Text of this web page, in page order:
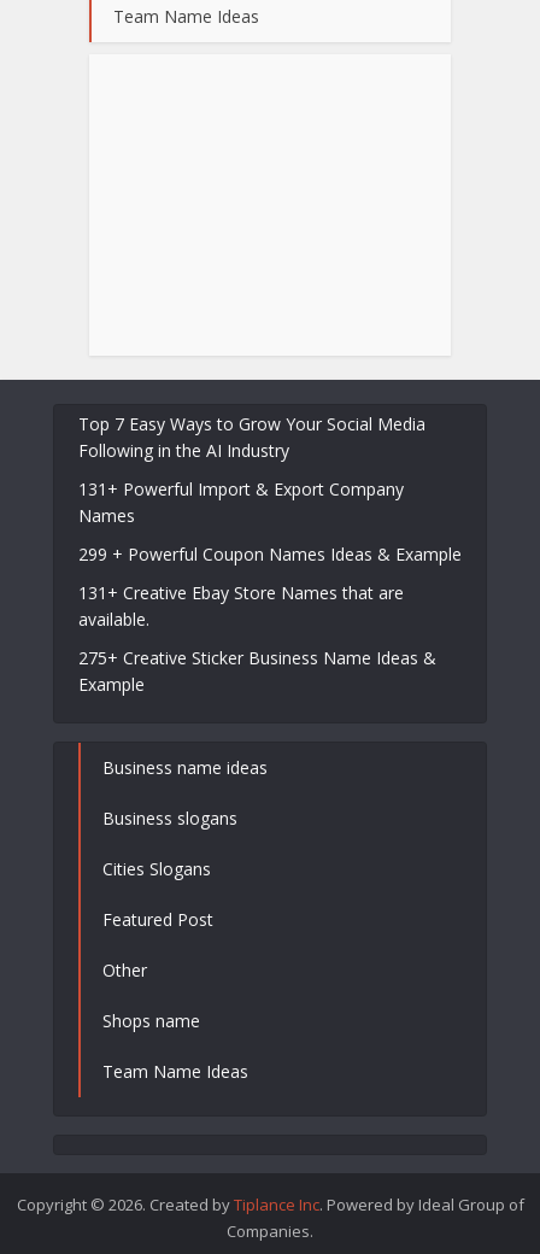
Team Name Ideas
Top 7 Easy Ways to Grow Your Social Media
Following in the AI Industry
131+ Powerful Import & Export Company
Names
299 + Powerful Coupon Names Ideas & Example
131+ Creative Ebay Store Names that are
available.
275+ Creative Sticker Business Name Ideas &
Example
Business name ideas
Business slogans
Cities Slogans
Featured Post
Other
Shops name
Team Name Ideas
Copyright © 2026. Created byTiplance Inc. Powered by Ideal Group of
Companies.